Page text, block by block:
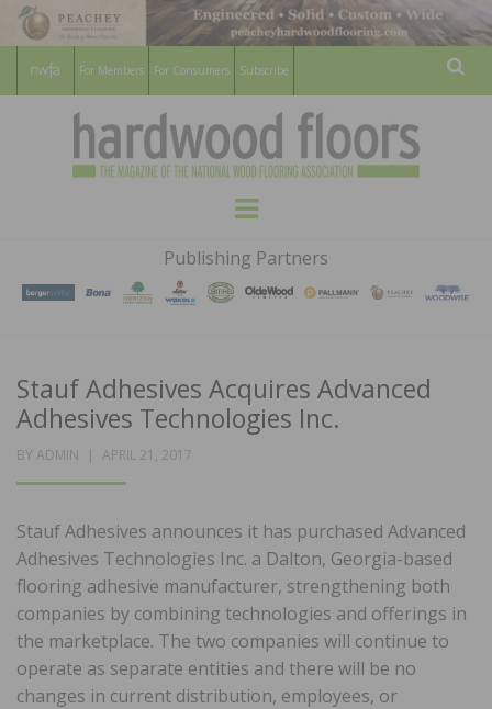
For Members For Consumers Subscribe
HARDWOOD
FLOORS
MAGAZINE
WOOD FLOORING ASSOCATION
Menu
Publishing Partners
Stauf Adhesives Acquires Advanced
Adhesives Technologies Inc.
BY ADMIN
POSTED
APRIL 21, 2017
Stauf Adhesives announces it has purchased Advanced
Adhesives Technologies Inc. a Dalton, Georgia-based
flooring adhesive manufacturer, strengthening both
companies by combining technologies and offerings in
the marketplace. The two companies will continue to
operate as separate entities and there will be no
changes in current distribution, employees, or